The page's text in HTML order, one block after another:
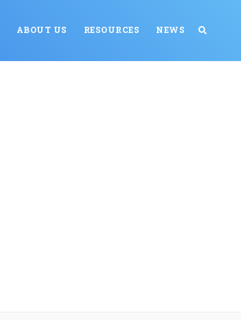
ABOUT US RESOURCES NEWS